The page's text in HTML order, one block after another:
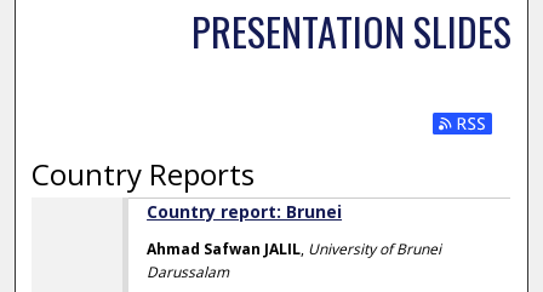
PRESENTATION SLIDES
Subscribe
Country Reports
Country report: Brunei
Ahmad Safwan JALIL, University of Brunei
Darussalam